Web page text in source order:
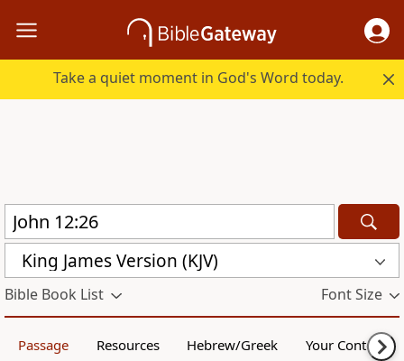
Take a quiet moment in God's Word today.
King James Version (KJV)
Bible Book List Font Size
Passage Resources Hebrew/Greek Your Content